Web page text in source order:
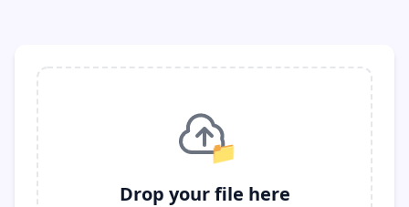
📁
Drop your file here